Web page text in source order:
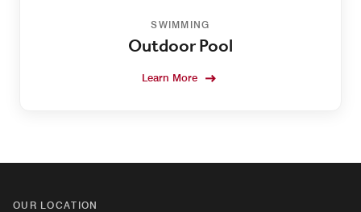
SWIMMING
Outdoor Pool
Learn More
OUR LOCATION